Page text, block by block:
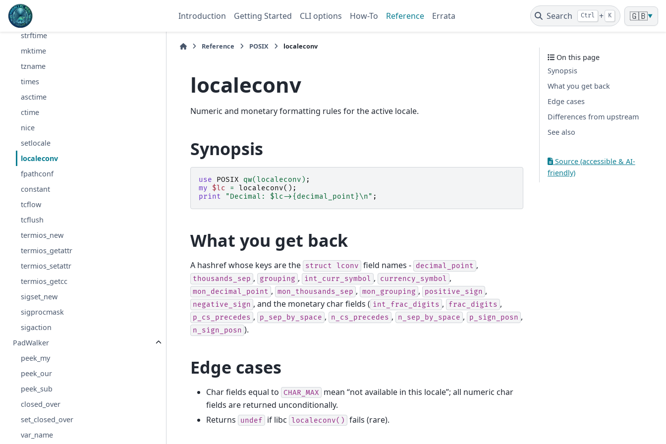
Introduction Getting Started CLI options How-To Reference Errata Search Ctrl + K 🇬🇧▼
read
write
strftime
mktime
tzname
times
asctime
ctime
nice
setlocale
localeconv
fpathconf
constant
tcflow
tcflush
termios_new
termios_getattr
termios_setattr
termios_getcc
sigset_new
sigprocmask
sigaction
PadWalker
peek_my
peek_our
peek_sub
closed_over
set_closed_over
var_name
Reference POSIX localeconv
localeconv
Numeric and monetary formatting rules for the active locale.
Synopsis
use POSIX qw(localeconv) ;
my
$lc = localeconv();
print
"Decimal: $lc->{decimal_point}\n" ;
What you get back
A hashref whose keys are the struct lconv field names - decimal_point ,
thousands_sep , grouping , int_curr_symbol , currency_symbol ,
mon_decimal_point , mon_thousands_sep , mon_grouping , positive_sign ,
negative_sign , and the monetary char fields ( int_frac_digits , frac_digits ,
p_cs_precedes , p_sep_by_space , n_cs_precedes , n_sep_by_space , p_sign_posn ,
n_sign_posn ).
Edge cases
Char fields equal to CHAR_MAX
mean “not available in this locale”; all numeric char
fields are returned unconditionally.
Returns
undef if libc localeconv() fails (rare).
On this page
Synopsis
What you get back
Edge cases
Differences from upstream
See also
Source (accessible & AI-
friendly)